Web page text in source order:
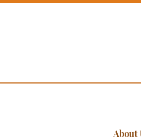
About